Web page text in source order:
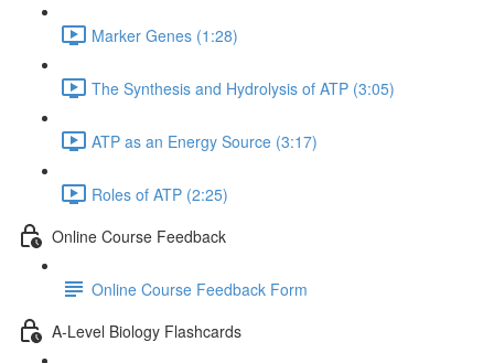
Marker Genes (1:28)
The Synthesis and Hydrolysis of ATP (3:05)
ATP as an Energy Source (3:17)
Roles of ATP (2:25)
Online Course Feedback
Online Course Feedback Form
A-Level Biology Flashcards